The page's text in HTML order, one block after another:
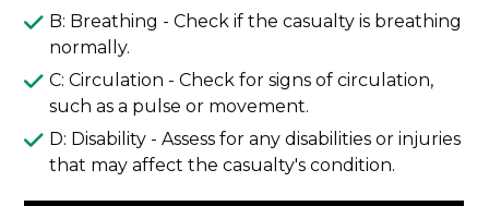
B: Breathing - Check if the casualty is breathing
normally.
C: Circulation - Check for signs of circulation,
such as a pulse or movement.
D: Disability - Assess for any disabilities or injuries
that may affect the casualty's condition.